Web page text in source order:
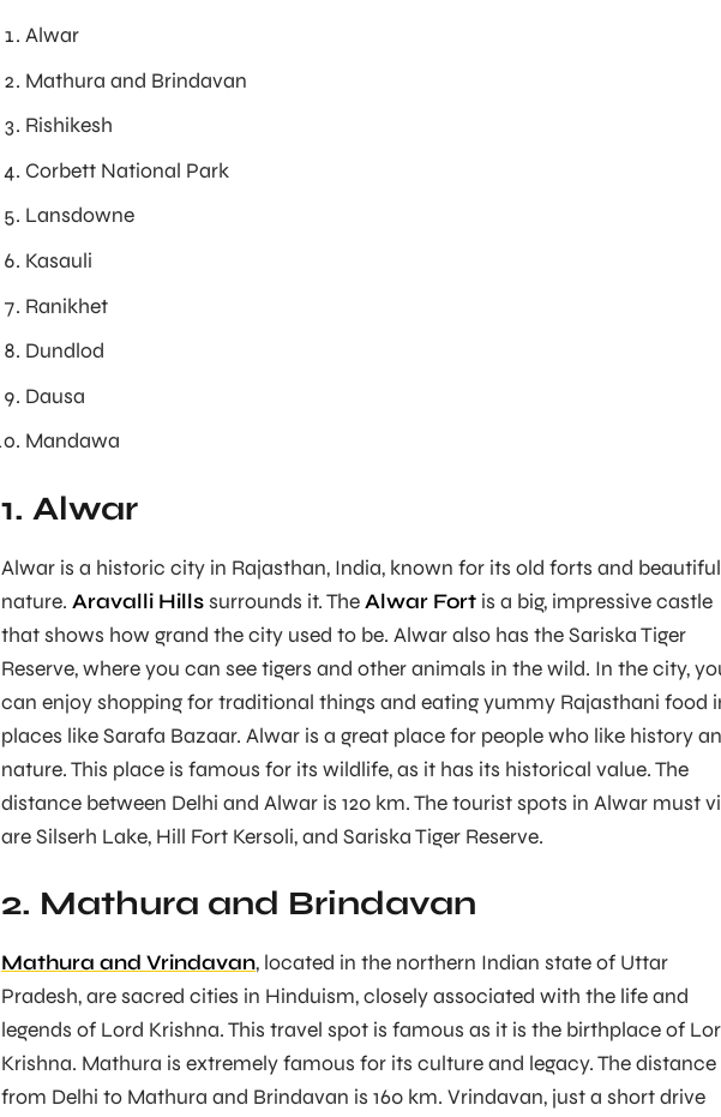
Alwar
Mathura and Brindavan
Rishikesh
Corbett National Park
Lansdowne
Kasauli
Ranikhet
Dundlod
Dausa
Mandawa
1. Alwar
Alwar is a historic city in Rajasthan, India, known for its old forts and beautiful
nature. Aravalli Hillssurrounds it. TheAlwar Fort is a big, impressive castle
that shows how grand the city used to be. Alwar also has the Sariska Tiger
Reserve, where you can see tigers and other animals in the wild. In the city,
can enjoy shopping for traditional things and eating yummy Rajasthani food
places like Sarafa Bazaar. Alwar is a great place for people who like history
nature. This place is famous for its wildlife, as it has its historical value. The
distance between Delhi and Alwar is 120 km. The tourist spots in Alwar must
are Silserh Lake, Hill Fort Kersoli, and Sariska Tiger Reserve.
2. Mathura and Brindavan
Mathura and Vrindavan, located in the northern Indian state of Uttar
Pradesh, are sacred cities in Hinduism, closely associated with the life and
legends of Lord Krishna. This travel spot is famous as it is the birthplace of
Krishna. Mathura is extremely famous for its culture and legacy. The distance
from Delhi to Mathura and Brindavan is 160 km. Vrindavan, just a short drive